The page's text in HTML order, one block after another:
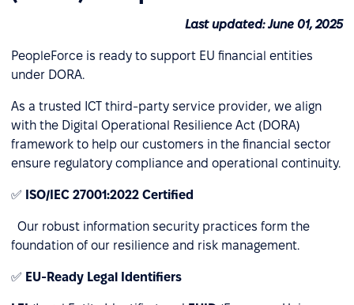
Last updated: June 01, 2025
PeopleForce is ready to support EU financial entities
under DORA.
As a trusted ICT third-party service provider, we align
with the Digital Operational Resilience Act (DORA)
framework to help our customers in the financial sector
ensure regulatory compliance and operational continuity.
✅ ISO/IEC 27001:2022 Certified
Our robust information security practices form the
foundation of our resilience and risk management.
✅ EU-Ready Legal Identifiers